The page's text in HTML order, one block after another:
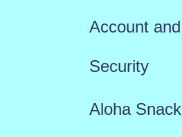
Account
Security
Aloha